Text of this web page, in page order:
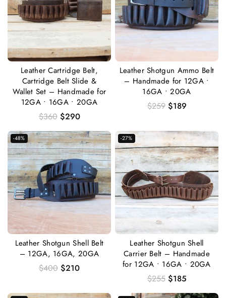
Leather Cartridge Belt,
Cartridge Belt Slide &
Wallet Set – Handmade for
12GA • 16GA • 20GA
$360 $290
Leather Shotgun Ammo Belt
– Handmade for 12GA •
16GA • 20GA
$259 $189
-48%
Leather Shotgun Shell Belt
– 12GA, 16GA, 20GA
$400 $210
-27%
Leather Shotgun Shell
Carrier Belt – Handmade
for 12GA • 16GA • 20GA
$255 $185